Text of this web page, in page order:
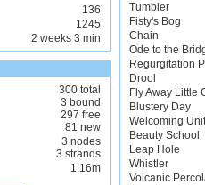
136
1245
2 weeks 3 min
300 total
3 bound
297 free
81 new
3 nodes
3 strands
1.16m
Tumbler
Fisty's Bog
Chain
Ode to the
Regurgitation
Drool
Fly Away Little
Blustery Day
Welcoming Unit
Beauty School
Leap Hole
Whistler
Volcanic